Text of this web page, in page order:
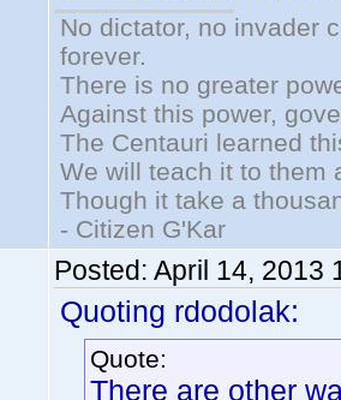
No dictator, no invader
forever.
There is no greater
Against this power,
The Centauri learned
We will teach it to them
Though it take a
- Citizen G'Kar
Posted: April 14, 2013
Quoting rdodolak:
Quote:
There are other